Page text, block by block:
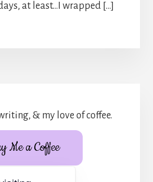
at least…I wrapped […]
& my love of coffee.
Me a Coffee